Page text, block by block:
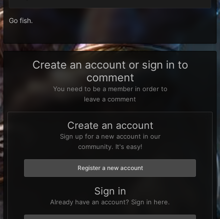
Go fish.
Create an account or sign in to
comment
You need to be a member in order to
leave a comment
Create an account
Sign up for a new account in our
community. It's easy!
Register a new account
Sign in
Already have an account? Sign in here.